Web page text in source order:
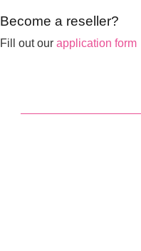
Become a reseller?
Fill out ourapplication form